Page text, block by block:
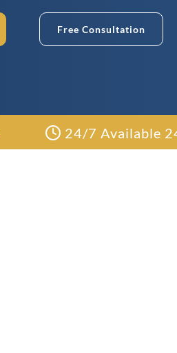
Free Consultation
24/7 Available